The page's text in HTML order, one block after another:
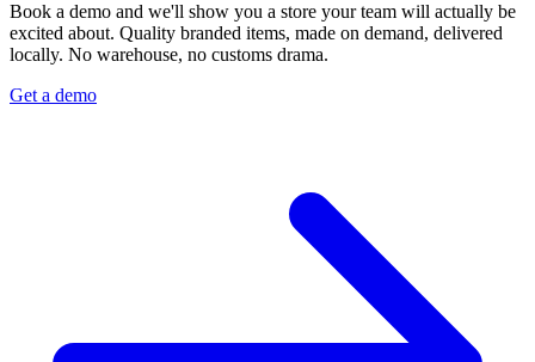
Book a demo and we'll show you a store your team will actually be
excited about. Quality branded items, made on demand, delivered
locally. No warehouse, no customs drama.
Get a demo